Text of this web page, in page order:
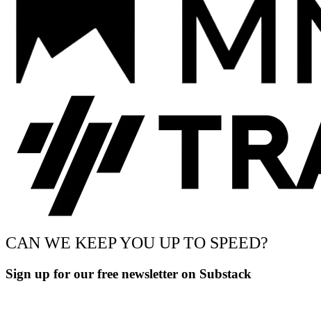
CAN WE KEEP YOU UP TO SPEED?
Sign up for our free newsletter on Substack